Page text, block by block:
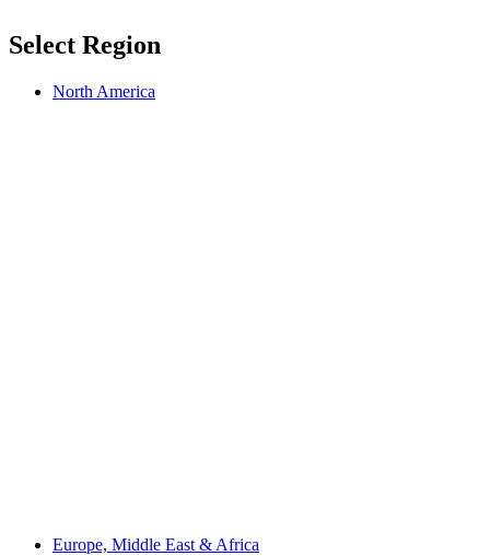
Select Region
North America
Europe, Middle East & Africa